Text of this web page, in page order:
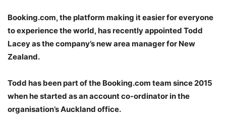
Booking.com, the platform making it easier for everyone
to experience the world, has recently appointed Todd
Lacey as the company’s new area manager for New
Zealand.
Todd has been part of the Booking.com team since 2015
when he started as an account co-ordinator in the
organisation’s Auckland office.